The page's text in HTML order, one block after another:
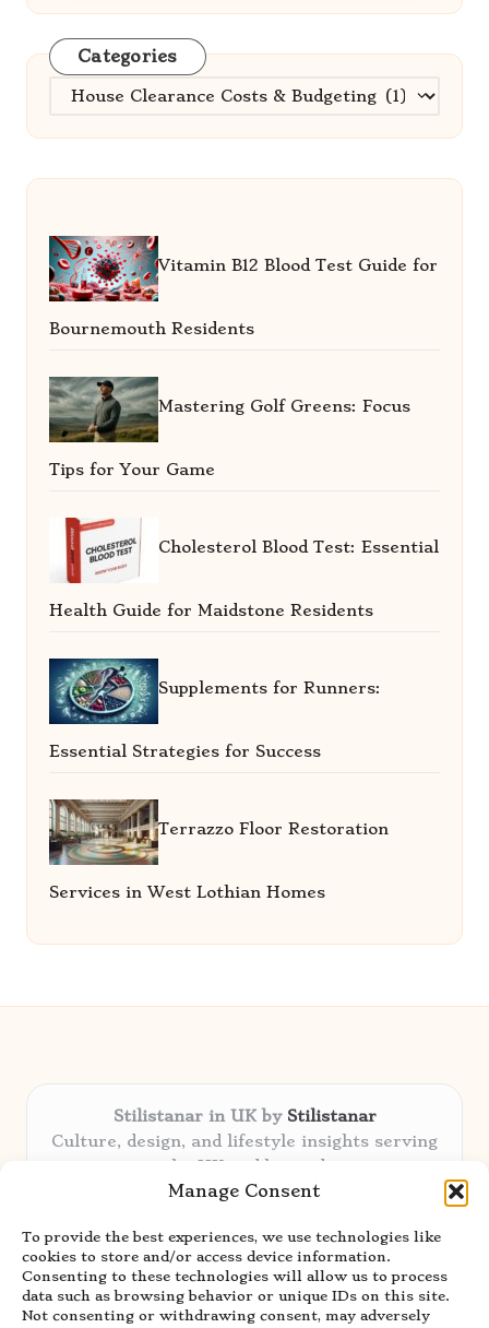
Manage Consent
To provide the best experiences, we use technologies like
cookies to store and/or access device information.
Consenting to these technologies will allow us to process
data such as browsing behavior or unique IDs on this site.
Not consenting or withdrawing consent, may adversely
Categories
Categories
Vitamin B12 Blood Test Guide for
Bournemouth Residents
Mastering Golf Greens: Focus
Tips for Your Game
Cholesterol Blood Test: Essential
Health Guide for Maidstone Residents
Supplements for Runners:
Essential Strategies for Success
Terrazzo Floor Restoration
Services in West Lothian Homes
Stilistanar in UK by Stilistanar
Culture, design, and lifestyle insights serving
the UK and beyond
Delivering original content locally for over 6
Praised for authentic advice and unique
stories valued by creative audiences
Our contributors blend local focus with top
expertise in every niche